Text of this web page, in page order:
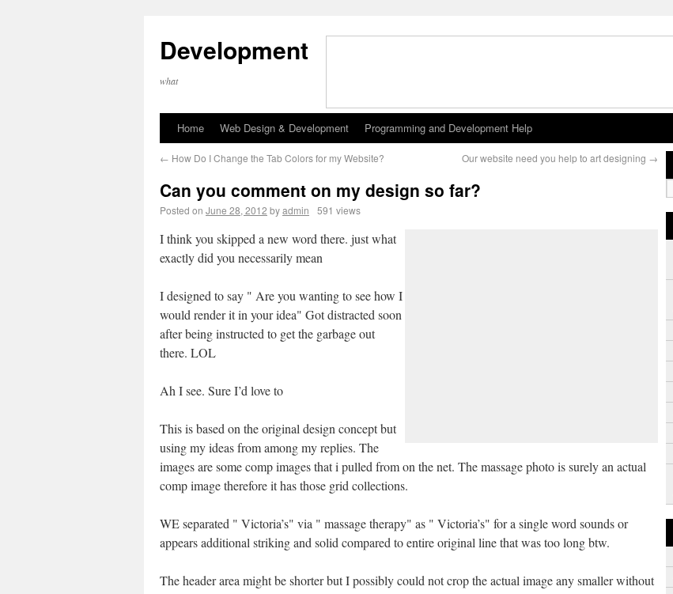
Development
what
Home Web Design & Development Programming and Development Help
← How Do I Change the Tab Colors for my Website? Our website need you help to art designing →
Can you comment on my design so far?
Posted on June 28, 2012 byadmin 591 views
I think you skipped a new word there. just what
exactly did you necessarily mean
I designed to say " Are you wanting to see how I
would render it in your idea" Got distracted soon
after being instructed to get the garbage out
there. LOL
Ah I see. Sure I’d love to
This is based on the original design concept but
using my ideas from among my replies. The
images are some comp images that i pulled from on the net. The massage photo is surely an actual
comp image therefore it has those grid collections.
WE separated " Victoria’s" via " massage therapy" as " Victoria’s" for a single word sounds or
appears additional striking and solid compared to entire original line that was too long btw.
The header area might be shorter but I possibly could not crop the actual image any smaller without